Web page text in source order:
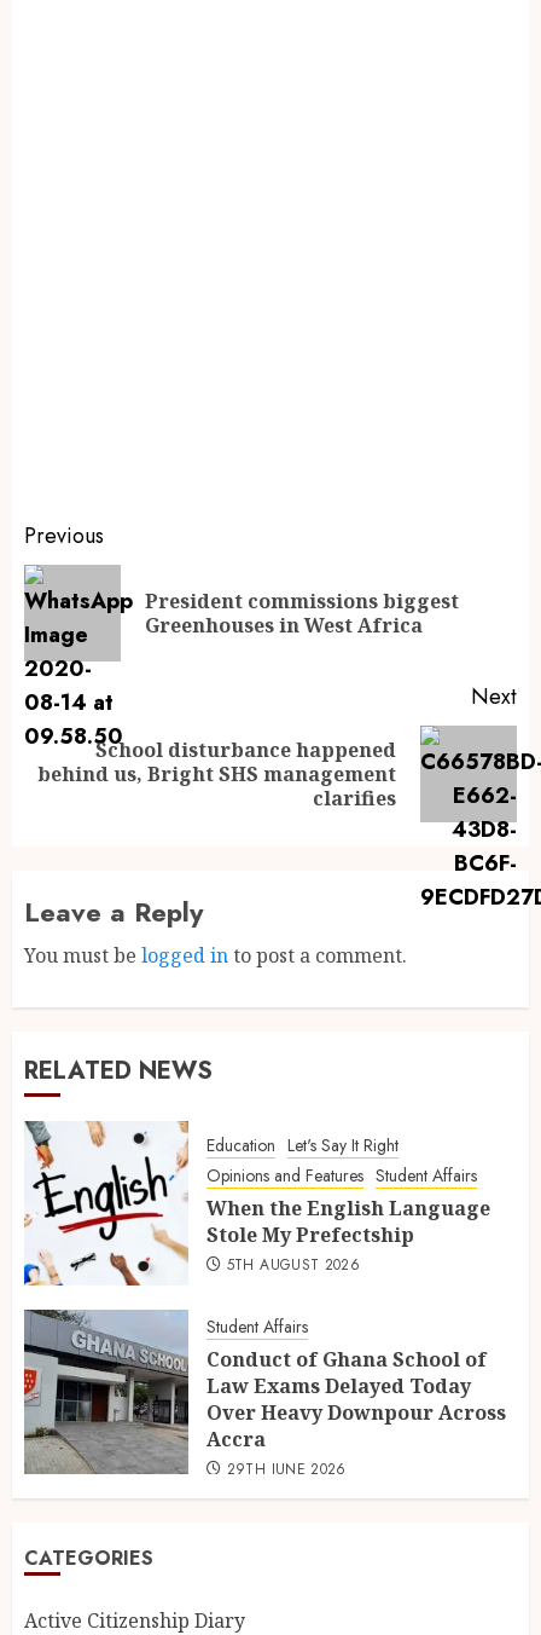
Previous
President commissions biggest
Greenhouses in West Africa
Next
School disturbance happened
behind us, Bright SHS management
clarifies
Leave a Reply
You must be logged into post a comment.
RELATED NEWS
Education Let's Say It Right
Opinions and Features Student Affairs
When the English Language
Stole My Prefectship
5TH AUGUST 2026
Student Affairs
Conduct of Ghana School of
Law Exams Delayed Today
Over Heavy Downpour Across
Accra
29TH JUNE 2026
CATEGORIES
Active Citizenship Diary